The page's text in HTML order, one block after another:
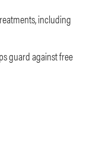
including
guard against free